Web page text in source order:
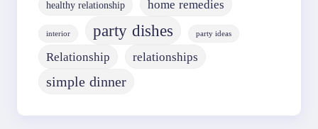
healthy relationship home remedies
interior party dishes party ideas
Relationship relationships
simple dinner